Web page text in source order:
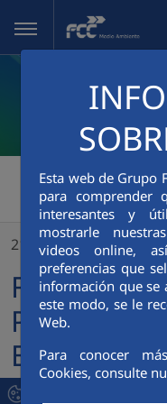
Skip to Main Content
Esta web de Grupo
para comprender
interesantes y
mostrarle
videos online,
preferencias que
información que se
este modo, se le
Web.
Para conocer
Cookies, consulte
FCC Medio Ambiente >
21/04/2023
FCC
Placer
in